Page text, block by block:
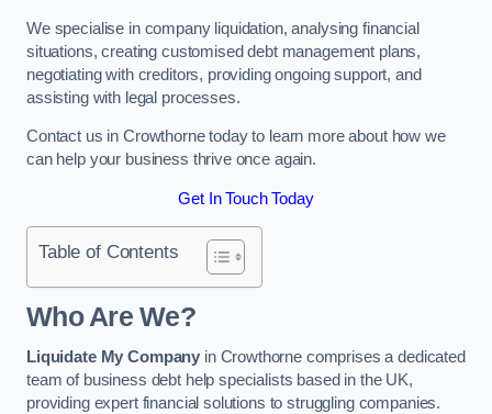
We specialise in company liquidation, analysing financial
situations, creating customised debt management plans,
negotiating with creditors, providing ongoing support, and
assisting with legal processes.
Contact us in Crowthorne today to learn more about how we
can help your business thrive once again.
Get In Touch Today
Table of Contents
Who Are We?
Liquidate My Company in Crowthorne comprises a dedicated
team of business debt help specialists based in the UK,
providing expert financial solutions to struggling companies.